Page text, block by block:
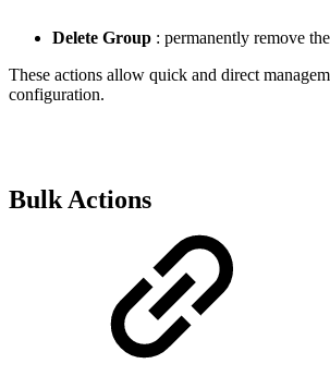
Delete Group : permanently remove
These actions allow quick and direct
configuration.
Bulk Actions